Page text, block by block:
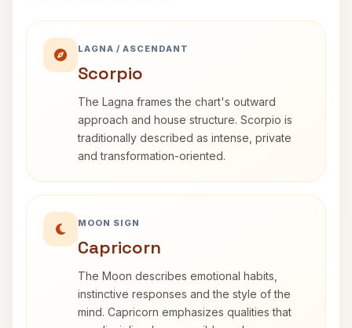
LAGNA / ASCENDANT
Scorpio
The Lagna frames the chart's outward
approach and house structure. Scorpio is
traditionally described as intense, private
and transformation-oriented.
MOON SIGN
Capricorn
The Moon describes emotional habits,
instinctive responses and the style of the
mind. Capricorn emphasizes qualities that